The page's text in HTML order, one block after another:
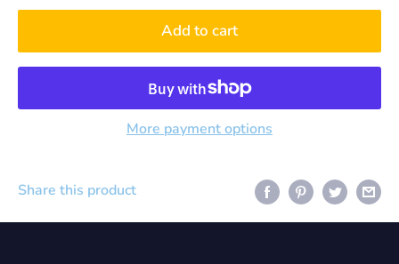
Add to cart
More payment options
Share this product